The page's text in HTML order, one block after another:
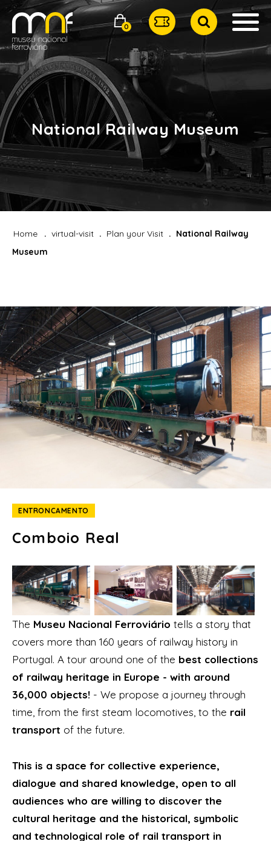
0
National Railway Museum
Home virtual-visit Plan your Visit
National Railway
Museum
ENTRONCAMENTO
Comboio Real
The Museu Nacional Ferroviário tells a story that
covers more than 160 years of railway history in
Portugal. A tour around one of the best collections
of railway heritage in Europe - with around
36,000 objects! - We propose a journey through
time, from the first steam locomotives, to the rail
transport of the future.
This is a space for collective experience,
dialogue and shared knowledge, open to all
audiences who are willing to discover the
cultural heritage and the historical, symbolic
and technological role of rail transport in